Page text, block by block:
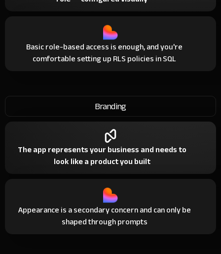
Basic role-based access is enough, and you're
comfortable setting up RLS policies in SQL
Branding
The app represents your business and needs to
look like a product you built
Appearance is a secondary concern and can only be
shaped through prompts